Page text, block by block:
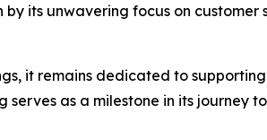
by its unwavering focus on
it remains dedicated to
serves as a milestone in its journey